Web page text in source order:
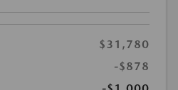
$31,780
-$878